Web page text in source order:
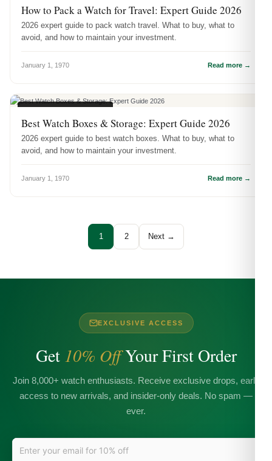
How to Pack a Watch for Travel: Expert Guide 2026
2026 expert guide to pack watch travel. What to buy, what to
avoid, and how to maintain your investment.
January 1, 1970 Read more →
Best Watch Boxes & Storage: Expert Guide 2026
2026 expert guide to best watch boxes. What to buy, what to
avoid, and how to maintain your investment.
January 1, 1970 Read more →
1 2 Next →
EXCLUSIVE ACCESS
Get 10% OffYour First Order
Join 8,000+ watch enthusiasts. Receive exclusive drops, early
access to new arrivals, and insider-only deals. No spam —
ever.